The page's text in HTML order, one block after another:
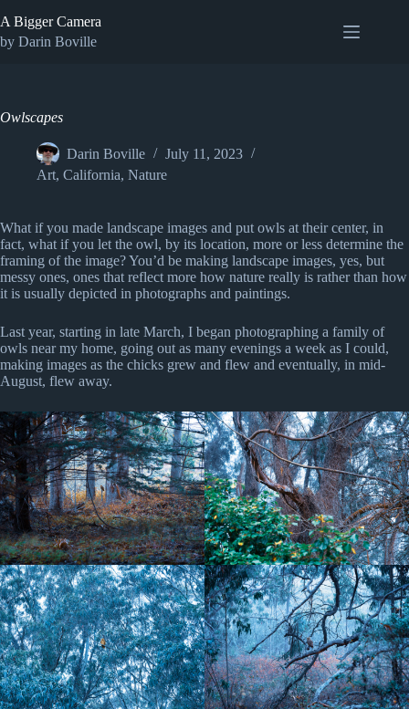
to
content
A Bigger Camera
by Darin Boville
Owlscapes
Darin Boville
July 11, 2023
Art, California, Nature
What if you made landscape images and put owls at their center, in
fact, what if you let the owl, by its location, more or less determine the
framing of the image? You’d be making landscape images, yes, but
messy ones, ones that reflect more how nature really is rather than how
it is usually depicted in photographs and paintings.
Last year, starting in late March, I began photographing a family of
owls near my home, going out as many evenings a week as I could,
making images as the chicks grew and flew and eventually, in mid-
August, flew away.